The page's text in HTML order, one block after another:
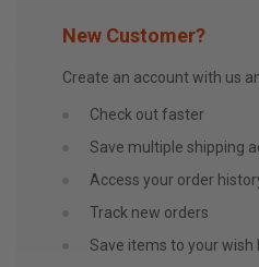
New Customer?
Create an account with us
Check out faster
Save multiple shipping
Access your order
Track new orders
Save items to your wish